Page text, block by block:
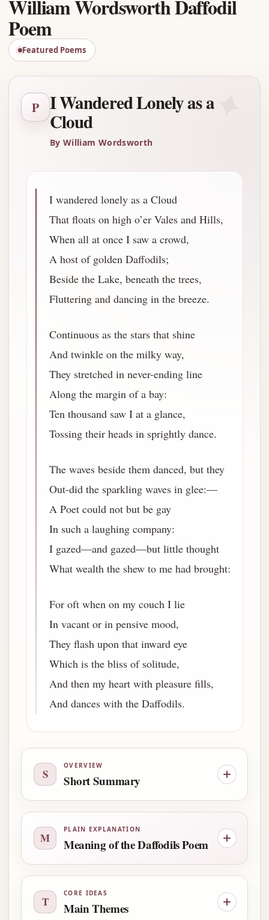
William Wordsworth Daffodil
Poem
Featured Poems
✦
P I Wandered Lonely as a
Cloud
By William Wordsworth
I wandered lonely as a Cloud
That floats on high o’er Vales and Hills,
When all at once I saw a crowd,
A host of golden Daffodils;
Beside the Lake, beneath the trees,
Fluttering and dancing in the breeze.
Continuous as the stars that shine
And twinkle on the milky way,
They stretched in never-ending line
Along the margin of a bay:
Ten thousand saw I at a glance,
Tossing their heads in sprightly dance.
The waves beside them danced, but they
Out-did the sparkling waves in glee:—
A Poet could not but be gay
In such a laughing company:
I gazed—and gazed—but little thought
What wealth the shew to me had brought:
For oft when on my couch I lie
In vacant or in pensive mood,
They flash upon that inward eye
Which is the bliss of solitude,
And then my heart with pleasure fills,
And dances with the Daffodils.
S
OVERVIEW
Short Summary
M
PLAIN EXPLANATION
Meaning of the Daffodils Poem
T
CORE IDEAS
Main Themes